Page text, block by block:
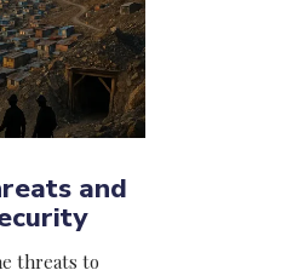
and
threats to